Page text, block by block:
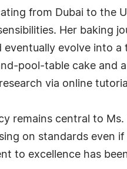
from Dubai to the
Her baking
eventually evolve into
pool-table cake and
via online
remains central to
on standards even
to excellence has